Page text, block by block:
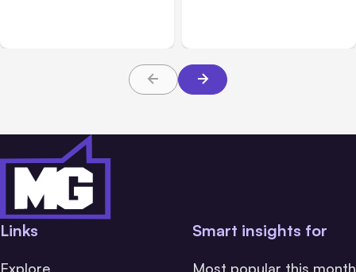
Links
Explore
Smart insights for
Most popular this month